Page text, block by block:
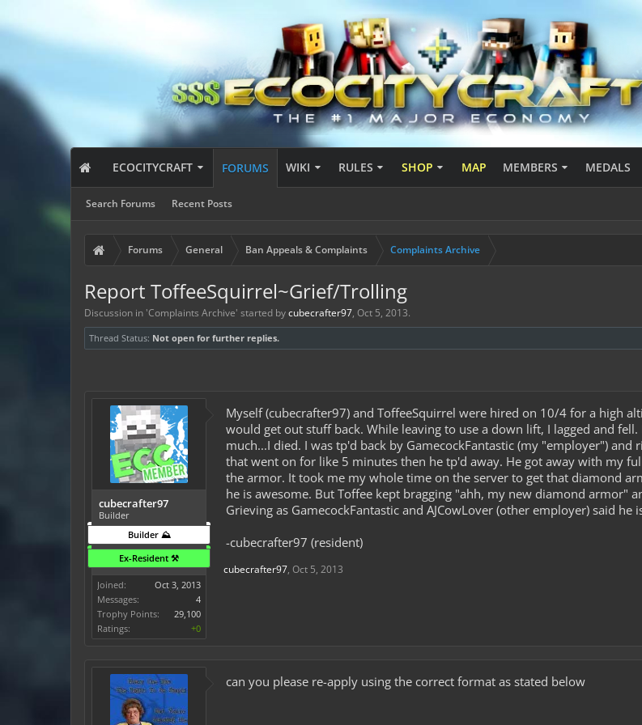
ECOCITYCRAFT FORUMS
Search Forums Recent Posts
WIKI RULES SHOP MAP MEMBERS MEDALS
Forums General Ban Appeals & Complaints Complaints Archive
Report ToffeeSquirrel~Grief/Trolling
Discussion in 'Complaints Archive' started bycubecrafter97, Oct 5, 2013.
Thread Status: Not open for further replies.
cubecrafter97
Builder
Builder ⛰️
Ex-Resident ⚒️
Joined:
Oct 3, 2013
Messages:
4
Trophy Points:
29,100
Ratings:
+0
Myself (cubecrafter97) and ToffeeSquirrel were hired on 10/4 for a high
would get out stuff back. While leaving to use a down lift, I lagged and
much...I died. I was tp'd back by GamecockFantastic (my "employer")
that went on for like 5 minutes then he tp'd away. He got away with my
the armor. It took me my whole time on the server to get that diamond
he is awesome. But Toffee kept bragging "ahh, my new diamond armor"
Grieving as GamecockFantastic and AJCowLover (other employer) said he
-cubecrafter97 (resident)
cubecrafter97, Oct 5, 2013
can you please re-apply using the correct format as stated below